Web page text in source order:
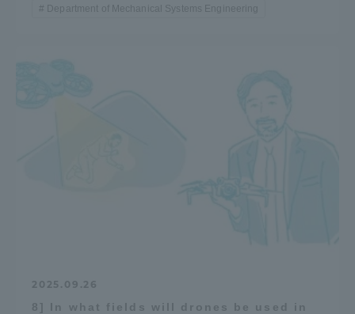
Department of Mechanical Systems Engineering
2025.09.26
8] In what fields will drones be used in